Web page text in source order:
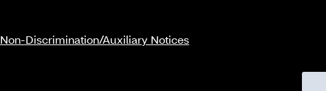
Non-Discrimination/Auxiliary Notices